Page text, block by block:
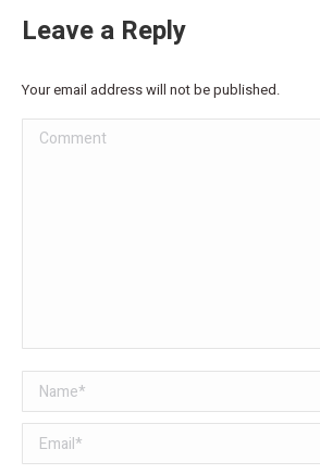
Leave a Reply
Your email address will not be published.
Comment
Name *
Email *